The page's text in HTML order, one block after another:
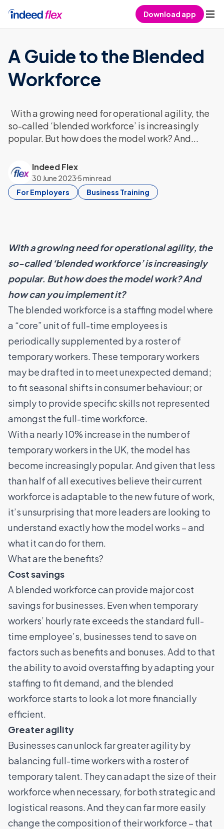
Download app
A Guide to the Blended
Workforce
With a growing need for operational agility, the
so-called ‘blended workforce’ is increasingly
popular. But how does the model work? And...
Indeed Flex
30 June 2023 5 min read
For Employers
Business Training
With a growing need for operational agility, the
so-called ‘blended workforce’ is increasingly
popular. But how does the model work? And
how can you implement it?
The blended workforce is a staffing model where
a “core” unit of full-time employees is
periodically supplemented by a roster of
temporary workers. These temporary workers
may be drafted in to meet unexpected demand;
to fit seasonal shifts in consumer behaviour; or
simply to provide specific skills not represented
amongst the full-time workforce.
With a nearly10% increase in the number of
temporary workers in the UK, the model has
become increasingly popular. And given that less
than halfof all executives believe their current
workforce is adaptable to the new future of work,
it’s unsurprising that more leaders are looking to
understand exactly how the model works – and
what it can do for them.
What are the benefits?
Cost savings
A blended workforce can provide major cost
savings for businesses. Even when temporary
workers’ hourly rate exceeds the standard full-
time employee’s, businesses tend to save on
factors such as benefits and bonuses. Add to that
the ability to avoid overstaffing by adapting your
staffing to fit demand, and the blended
workforce starts to look a lot more financially
efficient.
Greater agility
Businesses can unlock far greater agility by
balancing full-time workers with a roster of
temporary talent. They can adapt the size of their
workforce when necessary, for both strategic and
logistical reasons. And they can far more easily
change the composition of their workforce – that